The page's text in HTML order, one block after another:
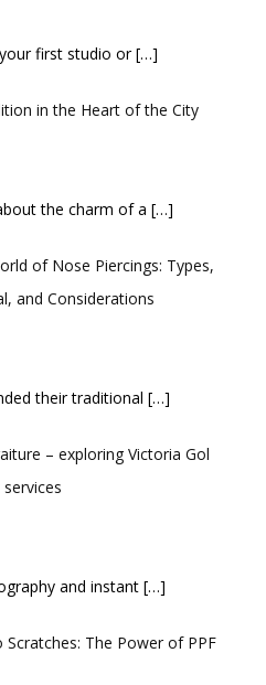
first studio or[…]
in the Heart of the City
the charm of a […]
of Nose Piercings: Types,
and Considerations
their traditional […]
– exploring Victoria Gol
and instant […]
Scratches: The Power of PPF